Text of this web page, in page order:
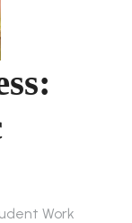
Work